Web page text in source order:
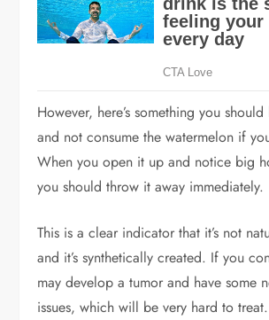
However, here’s something you
and not consume the watermelon if
When you open it up and notice big
you should throw it away immediately.
This is a clear indicator that it’s not
and it’s synthetically created. If you
may develop a tumor and have some
issues, which will be very hard to